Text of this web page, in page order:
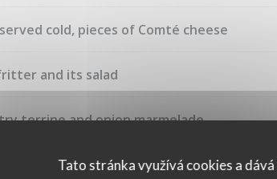
Tato stránka využívá cookies a
cold, pieces of Comté cheese
and its salad
terrine and onion marmelade